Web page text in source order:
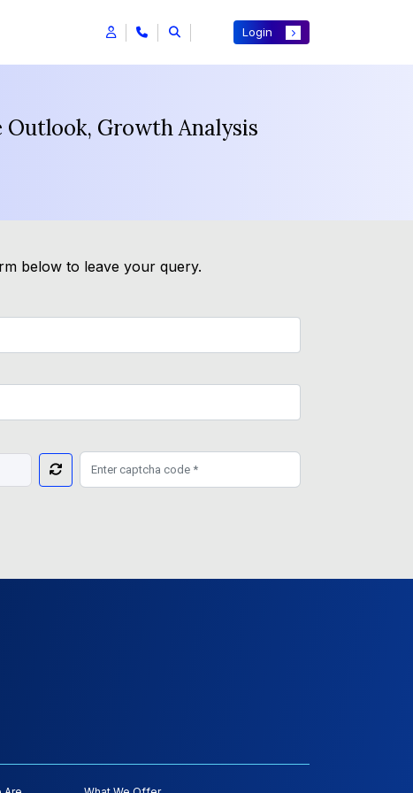
Login
Growth Analysis
below to leave your query.